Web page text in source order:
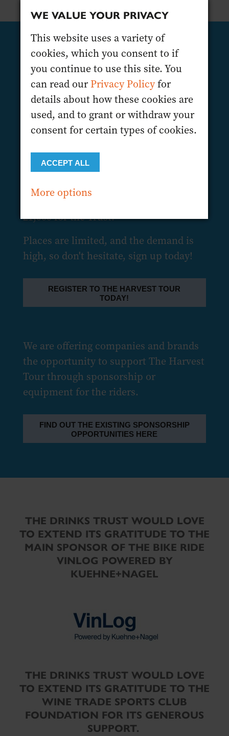
SIGN UP TODAY!
The Wine Trade Sports Club and The
Drinks Trust are looking to recruit 40
riders on a first-come, first-served basis
to participate in the Harvest Tour in
association with VinLog. Thanks to the
sponsorships in place, the registration
fee is only £395 for a 3-day bike ride,
and again this year, we would
encourage each participant to raise
£1,000 for the Trust.
Places are limited, and the demand is
high, so don't hesitate, sign up today!
REGISTER TO THE HARVEST TOUR
TODAY!
We are offering companies and brands
the opportunity to support The Harvest
Tour through sponsorship or
equipment for the riders.
FIND OUT THE EXISTING SPONSORSHIP
OPPORTUNITIES HERE
THE DRINKS TRUST WOULD LOVE
TO EXTEND ITS GRATITUDE TO THE
MAIN SPONSOR OF THE BIKE RIDE
VINLOG POWERED BY
KUEHNE+NAGEL
THE DRINKS TRUST WOULD LOVE
TO EXTEND ITS GRATITUDE TO THE
WINE TRADE SPORTS CLUB
FOUNDATION FOR ITS GENEROUS
SUPPORT.
WE VALUE YOUR PRIVACY
This website uses a variety of
cookies, which you consent to if
you continue to use this site. You
can read ourPrivacy Policyfor
details about how these cookies are
used, and to grant or withdraw your
consent for certain types of cookies.
ACCEPT ALL
More options